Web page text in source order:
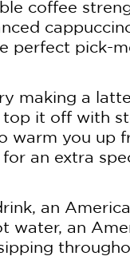
coffee
perfect pick-
making a
top it off with
warm you up
an extra
an
water, an